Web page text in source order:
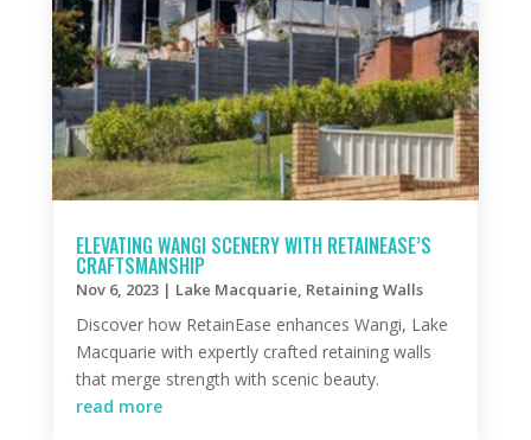
ELEVATING WANGI SCENERY WITH RETAINEASE’S
CRAFTSMANSHIP
Nov 6, 2023| Lake Macquarie, Retaining Walls
Discover how RetainEase enhances Wangi, Lake
Macquarie with expertly crafted retaining walls
that merge strength with scenic beauty.
read more